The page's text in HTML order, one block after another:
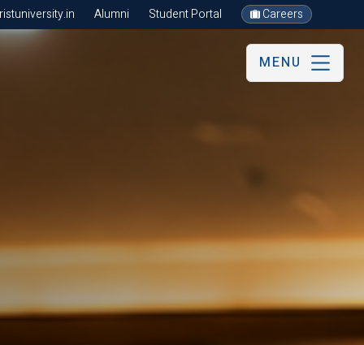
Alumni Student Portal Careers
MENU